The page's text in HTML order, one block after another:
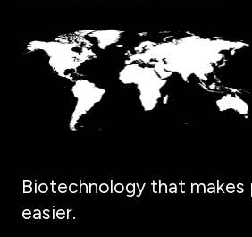
Biotechnology that makes
easier.